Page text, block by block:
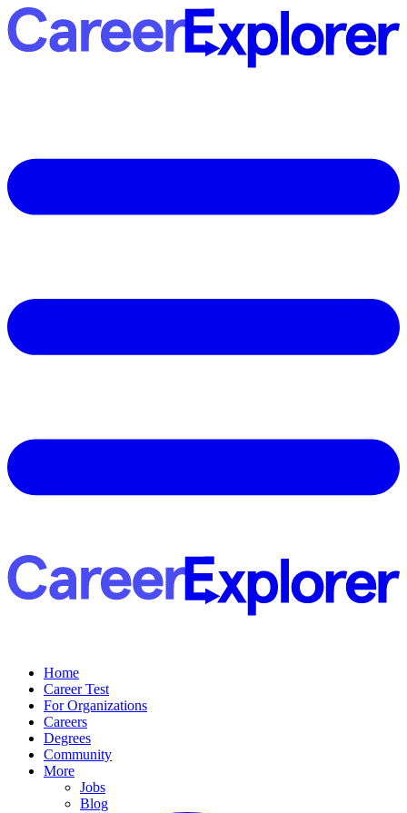
Home
Career Test
For Organizations
Careers
Degrees
Community
More
Jobs
Blog